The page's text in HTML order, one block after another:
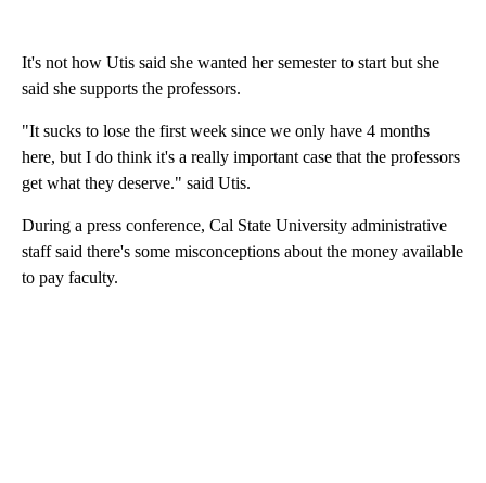
It's not how Utis said she wanted her semester to start but​ she
said she supports the professors.
"It sucks to lose the first week since we only have 4 months
here, but I do think it's a really important case that the professors
get what they deserve." said Utis.
During a press conference, Cal State University administrative
staff said there's some misconceptions about the money available
to pay faculty.